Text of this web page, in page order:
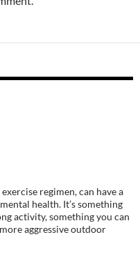
regimen, can have a
health. It’s something
activity, something you can
aggressive outdoor